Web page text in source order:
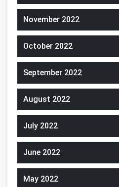
November 2022
October 2022
September 2022
August 2022
July 2022
June 2022
May 2022